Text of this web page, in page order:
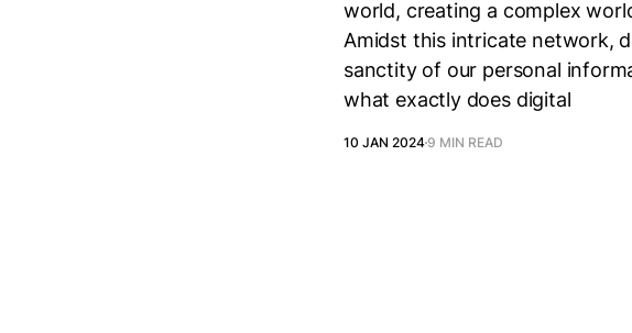
world, creating a complex
Amidst this intricate network,
sanctity of our personal
what exactly does digital
10 JAN 20249 MIN READ